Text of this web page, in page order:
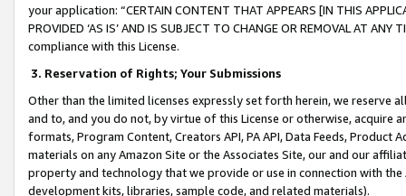
your application: “CERTAIN CONTENT THAT APPEARS [IN THIS
PROVIDED ‘AS IS’ AND IS SUBJECT TO CHANGE OR REMOVAL AT
compliance with this License.
3. Reservation of Rights; Your Submissions
Other than the limited licenses expressly set forth herein, we
and to, and you do not, by virtue of this License or otherwise, acquire
formats, Program Content, Creators API, PA API, Data Feeds,
materials on any Amazon Site or the Associates Site, our and our
property and technology that we provide or use in connection with
development kits, libraries, sample code, and related materials).